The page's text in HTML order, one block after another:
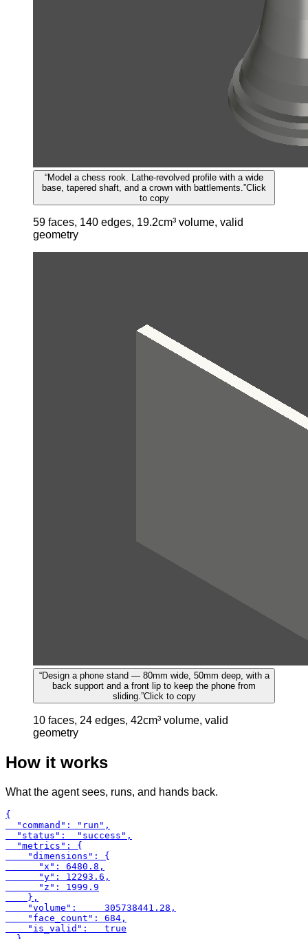
“Model a chess rook. Lathe-revolved profile with a wide
base, tapered shaft, and a crown with battlements. ”Click
to copy
59 faces, 140 edges, 19.2cm³ volume, valid
geometry
“Design a phone stand — 80mm wide, 50mm deep, with a
back support and a front lip to keep the phone from
sliding. ”Click to copy
10 faces, 24 edges, 42cm³ volume, valid
geometry
How it works
What the agent sees, runs, and hands back.
{
  "command": "run",
  "status":  "success",
  "metrics": {
    "dimensions": {
      "x": 6480.8,
      "y": 12293.6,
      "z": 1999.9
    },
    "volume":     305738441.28,
    "face_count": 684,
    "is_valid":   true